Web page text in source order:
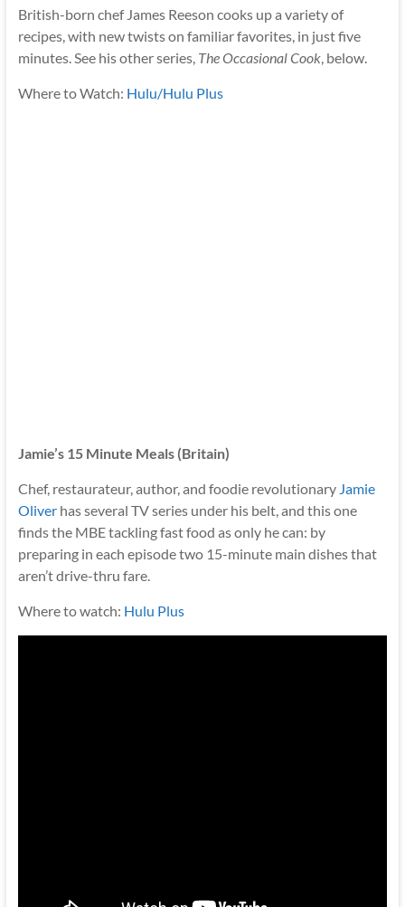
British-born chef James Reeson cooks up a variety of
recipes, with new twists on familiar favorites, in just five
minutes. See his other series, The Occasional Cook, below.
Where to Watch: Hulu/Hulu Plus
Jamie’s 15 Minute Meals (Britain)
Chef, restaurateur, author, and foodie revolutionary Jamie
Oliverhas several TV series under his belt, and this one
finds the MBE tackling fast food as only he can: by
preparing in each episode two 15-minute main dishes that
aren’t drive-thru fare.
Where to watch: Hulu Plus